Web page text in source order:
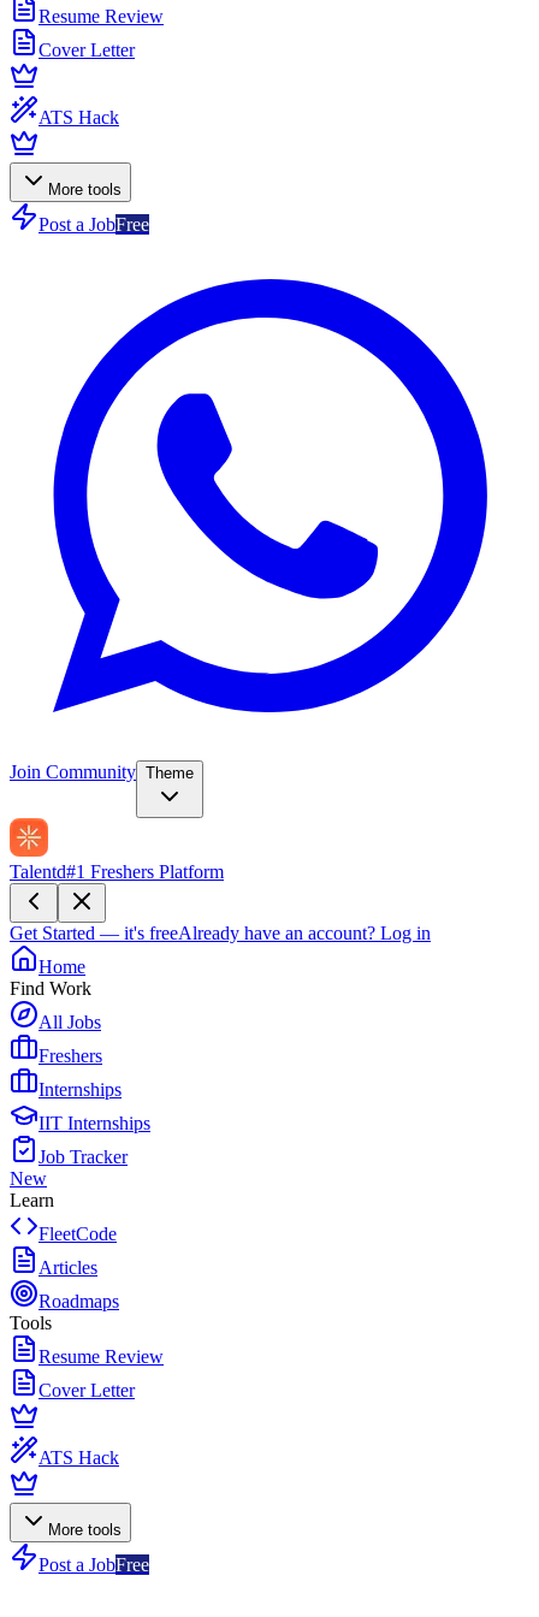
Resume Review
Cover Letter
ATS Hack
More tools
Post a JobFree
Join Community Theme
Talentd#1 Freshers Platform
Get Started — it's freeAlready have an account? Log in
Home
Find Work
All Jobs
Freshers
Internships
IIT Internships
Job Tracker
New
Learn
FleetCode
Articles
Roadmaps
Tools
Resume Review
Cover Letter
ATS Hack
More tools
Post a JobFree